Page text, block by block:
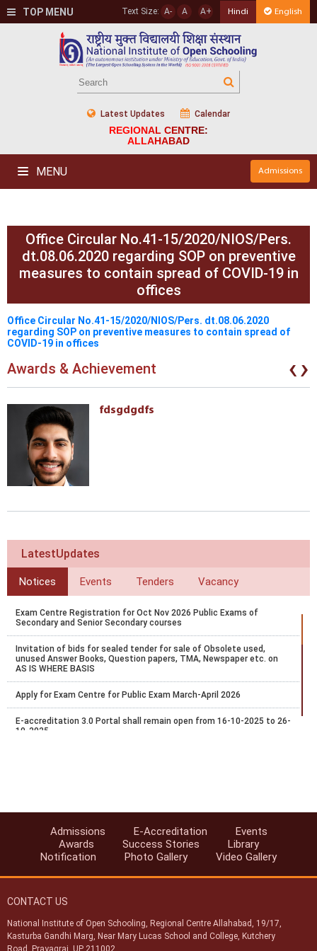
TOP MENU Text Size: A- A A+ Hindi English
Latest Updates Calendar
REGIONAL CENTRE:
ALLAHABAD
MENU Admissions
Office Circular No.41-15/2020/NIOS/Pers.
dt.08.06.2020 regarding SOP on preventive
measures to contain spread of COVID-19 in
offices
Office Circular No.41-15/2020/NIOS/Pers. dt.08.06.2020
regarding SOP on preventive measures to contain spread of
COVID-19 in offices
Awards & Achievement
fdsgdgdfs
‹›
LatestUpdates
Notices Events Tenders Vacancy
Exam Centre Registration for Oct Nov 2026 Public Exams of
Secondary and Senior Secondary courses
Invitation of bids for sealed tender for sale of Obsolete used,
unused Answer Books, Question papers, TMA, Newspaper etc. on
AS IS WHERE BASIS
Apply for Exam Centre for Public Exam March-April 2026
E-accreditation 3.0 Portal shall remain open from 16-10-2025 to 26-
10-2025
NIOS Accreditations Processes through E-Accreditations portal-
NIOS Invites application Accreditations through E-Accreditations
portal-2025
Apply for Exam Centre for Public Exam Oct-Nov 2025
Date Extended for Exam Centre Acceptance for Public Exam March-
April 2025
Admissions E-Accreditation
Events
Awards
Success Stories
Library
Notification
Photo Gallery Video Gallery
CONTACT US
National Institute of Open Schooling, Regional Centre Allahabad, 19/17,
Kasturba Gandhi Marg, Near Mary Lucas School and College, Kutchery
Road, Prayagraj, UP 211002